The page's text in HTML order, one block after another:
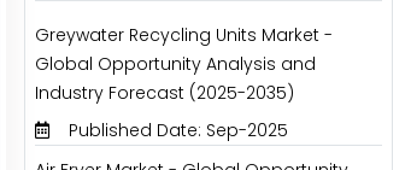
Greywater Recycling Units Market -
Global Opportunity Analysis and
Industry Forecast (2025-2035)
Published Date: Sep-2025